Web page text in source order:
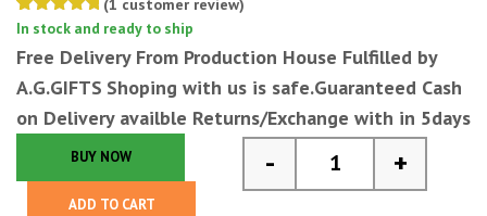
Rated
of 5
1
customer
(1 customer review)
In stock and ready to ship
Free Delivery From Production House Fulfilled by
A.G.GIFTS Shoping with us is safe.Guaranteed Cash
on Delivery availble Returns/Exchange with in 5days
2.25 feet lord
- +
BUY NOW
ADD TO CART